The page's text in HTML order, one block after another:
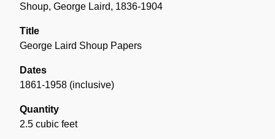
Shoup, George Laird, 1836-1904
Title
George Laird Shoup Papers
Dates
1861-1958 (inclusive)
Quantity
2.5 cubic feet